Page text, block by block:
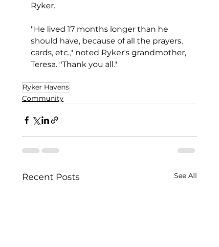
Ryker.
"He lived 17 months longer than he
should have, because of all the prayers,
cards, etc.," noted Ryker's grandmother,
Teresa. "Thank you all."
Ryker Havens
Community
Recent Posts See All